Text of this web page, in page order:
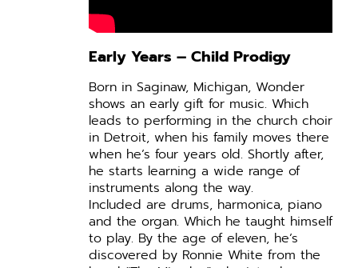
Early Years – Child Prodigy
Born in Saginaw, Michigan, Wonder
shows an early gift for music. Which
leads to performing in the church choir
in Detroit, when his family moves there
when he’s four years old. Shortly after,
he starts learning a wide range of
instruments along the way.
Included are drums, harmonica, piano
and the organ. Which he taught himself
to play. By the age of eleven, he’s
discovered by Ronnie White from the